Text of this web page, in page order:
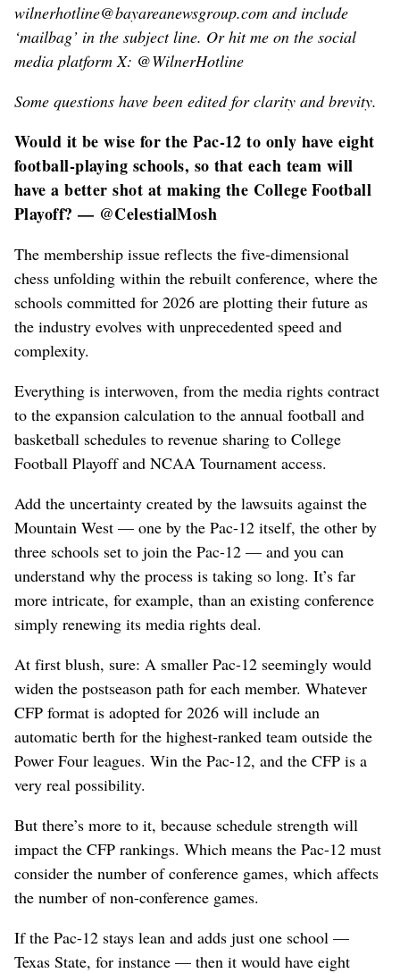
wilnerhotline@bayareanewsgroup.com and include
‘mailbag’ in the subject line. Or hit me on the social
media platform X: @WilnerHotline
Some questions have been edited for clarity and brevity.
Would it be wise for the Pac-12 to only have eight
football-playing schools, so that each team will
have a better shot at making the College Football
Playoff? — @CelestialMosh
The membership issue reflects the five-dimensional
chess unfolding within the rebuilt conference, where the
schools committed for 2026 are plotting their future as
the industry evolves with unprecedented speed and
complexity.
Everything is interwoven, from the media rights contract
to the expansion calculation to the annual football and
basketball schedules to revenue sharing to College
Football Playoff and NCAA Tournament access.
Add the uncertainty created by the lawsuits against the
Mountain West — one by the Pac-12 itself, the other by
three schools set to join the Pac-12 — and you can
understand why the process is taking so long. It’s far
more intricate, for example, than an existing conference
simply renewing its media rights deal.
At first blush, sure: A smaller Pac-12 seemingly would
widen the postseason path for each member. Whatever
CFP format is adopted for 2026 will include an
automatic berth for the highest-ranked team outside the
Power Four leagues. Win the Pac-12, and the CFP is a
very real possibility.
But there’s more to it, because schedule strength will
impact the CFP rankings. Which means the Pac-12 must
consider the number of conference games, which affects
the number of non-conference games.
If the Pac-12 stays lean and adds just one school —
Texas State, for instance — then it would have eight